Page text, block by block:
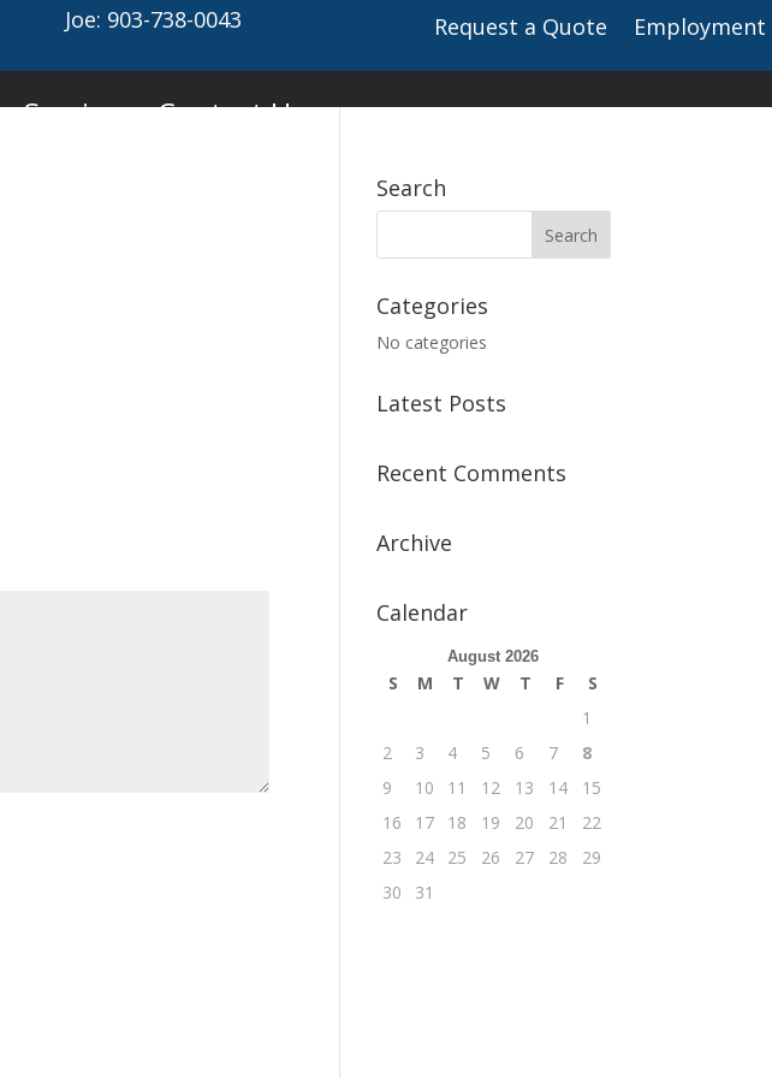
Joe: 903-738-0043 Request a Quote Employment
Services Contact Us
Search
Categories
No categories
Latest Posts
Recent Comments
Archive
Calendar
August 2026
S M T W T F
S
1
2
3 4 5 6 7
8
9
10 11 12 13 14
15
16
17 18 19 20 21
22
23
24 25 26 27 28
29
30
31